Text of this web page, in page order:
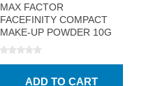
MAX FACTOR
FACEFINITY COMPACT
MAKE-UP POWDER 10G